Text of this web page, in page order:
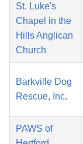
St. Luke's
Chapel in the
Hills Anglican
Church
Barkville Dog
Rescue, Inc.
PAWS of